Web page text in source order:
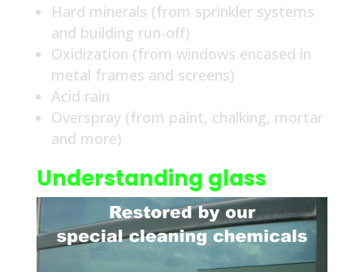
Hard minerals (from sprinkler systems
and building run-off)
Oxidization (from windows encased in
metal frames and screens)
Acid rain
Overspray (from paint, chalking, mortar
and more)
Understanding glass